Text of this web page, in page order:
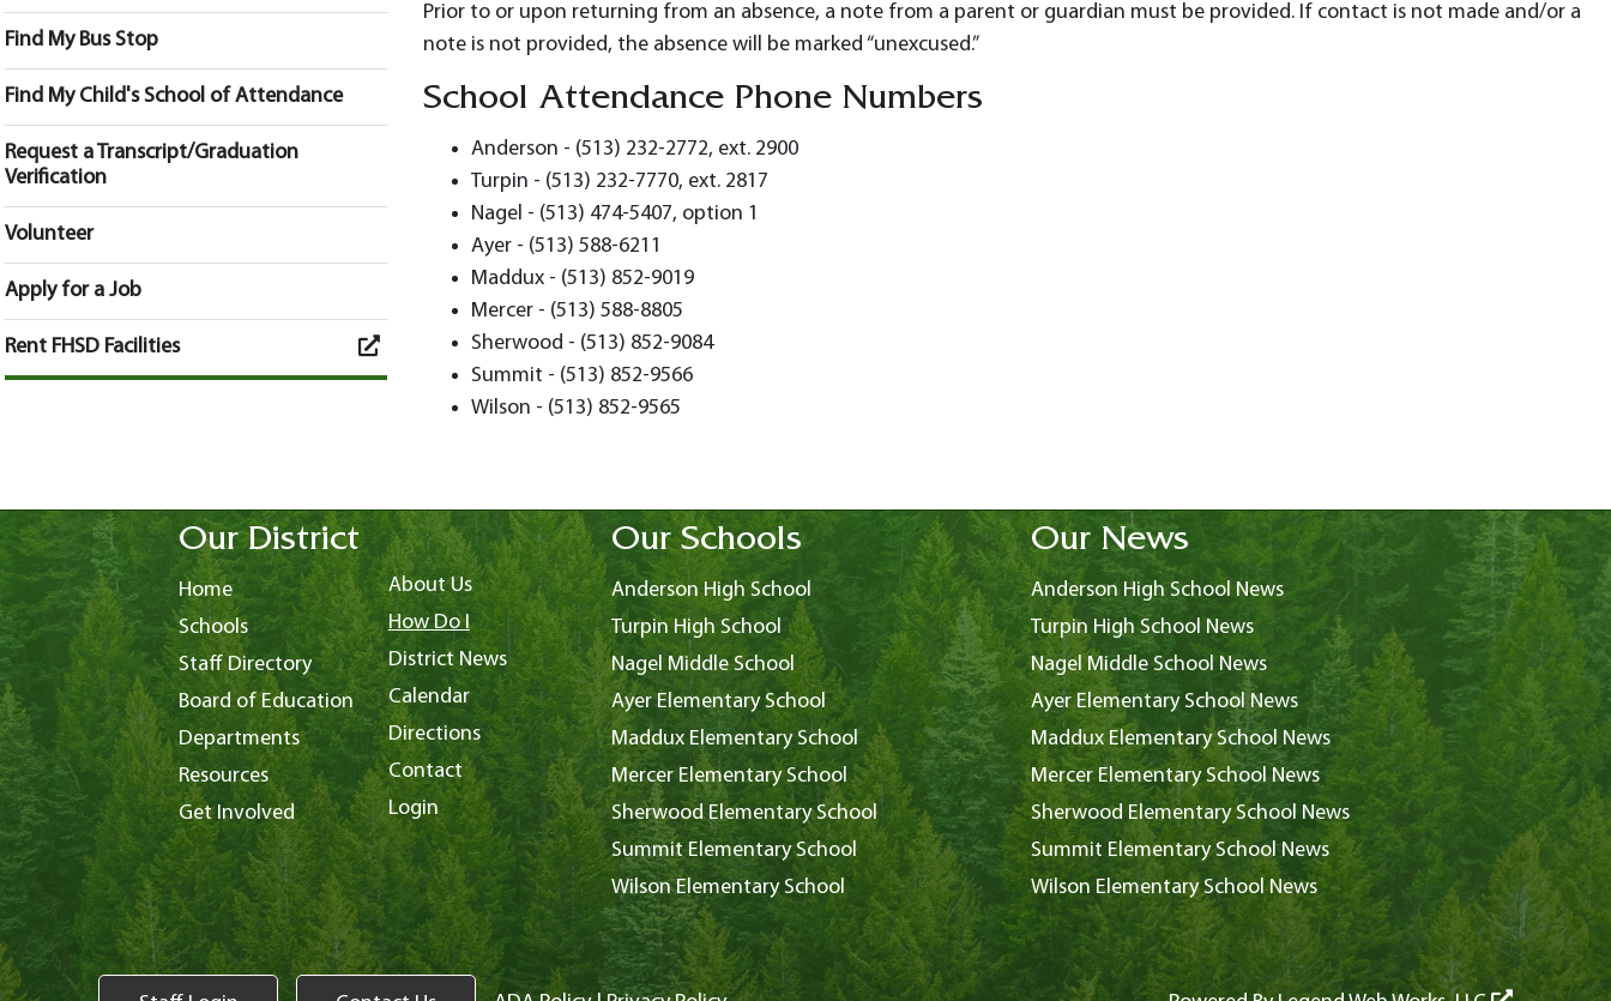
Find My Bus Stop
Find My Child's School of Attendance
Request a Transcript/Graduation
Verification
Volunteer
Apply for a Job
Rent FHSD Facilities
Prior to or upon returning from an absence, a note from a parent or guardian must be provided. If contact is not made and/or a
note is not provided, the absence will be marked “unexcused.”
School Attendance Phone Numbers
Anderson - (513) 232-2772, ext. 2900
Turpin - (513) 232-7770, ext. 2817
Nagel - (513) 474-5407, option 1
Ayer - (513) 588-6211
Maddux - (513) 852-9019
Mercer - (513) 588-8805
Sherwood - (513) 852-9084
Summit - (513) 852-9566
Wilson - (513) 852-9565
Our District
Home
Schools
Staff Directory
Board of Education
Departments
Resources
Get Involved
About Us
How Do I
District News
Calendar
Directions
Contact
Login
Our Schools
Anderson High School
Turpin High School
Nagel Middle School
Ayer Elementary School
Maddux Elementary School
Mercer Elementary School
Sherwood Elementary School
Summit Elementary School
Wilson Elementary School
Our News
Anderson High School News
Turpin High School News
Nagel Middle School News
Ayer Elementary School News
Maddux Elementary School News
Mercer Elementary School News
Sherwood Elementary School News
Summit Elementary School News
Wilson Elementary School News